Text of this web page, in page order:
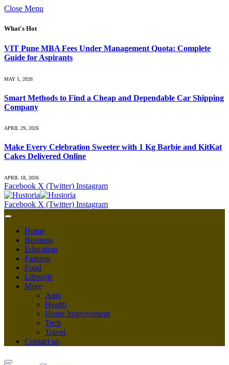
Close Menu
What's Hot
VIT Pune MBA Fees Under Management Quota: Complete
Guide for Aspirants
MAY 1, 2026
Smart Methods to Find a Cheap and Dependable Car Shipping
Company
APRIL 29, 2026
Make Every Celebration Sweeter with 1 Kg Barbie and KitKat
Cakes Delivered Online
APRIL 18, 2026
Facebook X (Twitter) Instagram
Facebook X (Twitter) Instagram
Home
Business
Education
Fashion
Food
Lifestyle
More
Auto
Health
Home Improvement
Tech
Travel
Contact us